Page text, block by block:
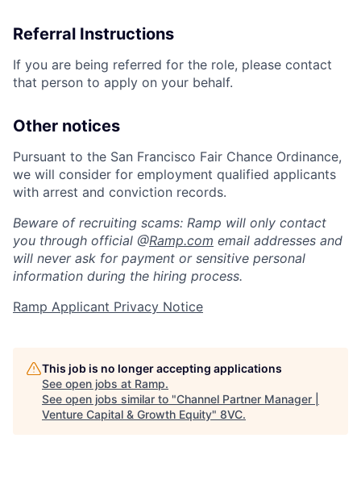
Referral Instructions
If you are being referred for the role, please contact
that person to apply on your behalf.
Other notices
Pursuant to the San Francisco Fair Chance Ordinance,
we will consider for employment qualified applicants
with arrest and conviction records.
Beware of recruiting scams: Ramp will only contact
you through official @Ramp.com email addresses and
will never ask for payment or sensitive personal
information during the hiring process.
Ramp Applicant Privacy Notice
This job is no longer accepting applications
See open jobs at Ramp.
See open jobs similar to "Channel Partner Manager |
Venture Capital & Growth Equity" 8VC.